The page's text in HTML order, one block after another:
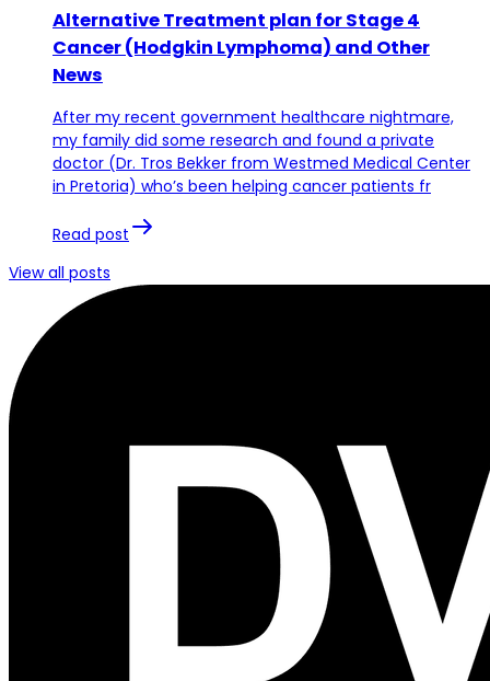
Alternative Treatment plan for Stage 4
Cancer (Hodgkin Lymphoma) and Other
News
After my recent government healthcare nightmare,
my family did some research and found a private
doctor (Dr. Tros Bekker from Westmed Medical Center
in Pretoria) who’s been helping cancer patients fr
Read post
View all posts